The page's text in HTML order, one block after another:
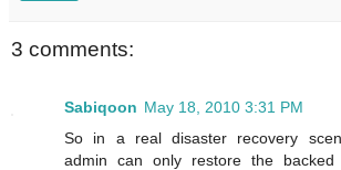
3 comments:
Sabiqoon May 18, 2010 3:31 PM
So in a real disaster recovery
admin can only restore the